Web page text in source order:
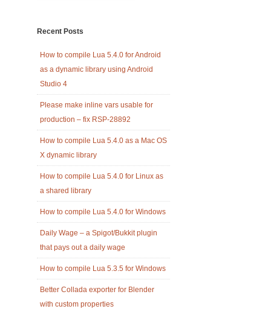
Recent Posts
How to compile Lua 5.4.0 for Android
as a dynamic library using Android
Studio 4
Please make inline vars usable for
production – fix RSP-28892
How to compile Lua 5.4.0 as a Mac OS
X dynamic library
How to compile Lua 5.4.0 for Linux as
a shared library
How to compile Lua 5.4.0 for Windows
Daily Wage – a Spigot/Bukkit plugin
that pays out a daily wage
How to compile Lua 5.3.5 for Windows
Better Collada exporter for Blender
with custom properties